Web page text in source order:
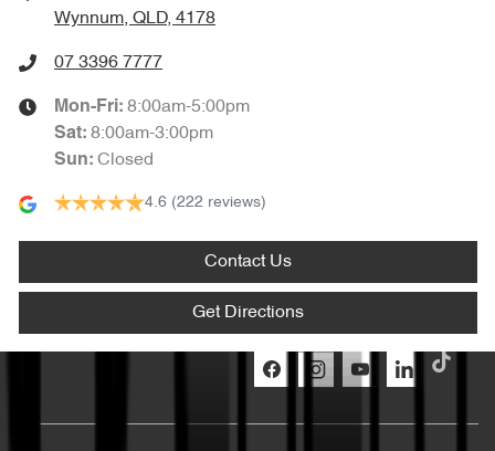
Wynnum, QLD, 4178
07 3396 7777
Mon-Fri: 8:00am-5:00pm
Sat: 8:00am-3:00pm
Sun: Closed
4.6 (222 reviews)
Contact Us
Get Directions